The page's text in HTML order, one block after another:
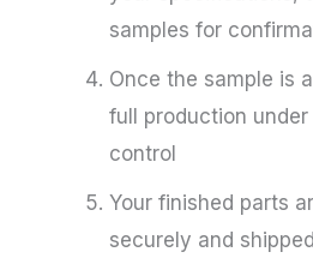
samples for
Once the sample is
full production
control
Your finished parts
securely and